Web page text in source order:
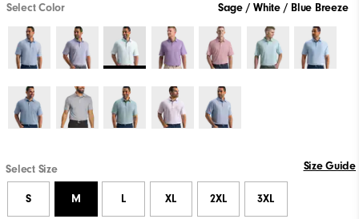
Select Color Sage / White / Blue Breeze
Select Size Size Guide
S M L XL 2XL 3XL